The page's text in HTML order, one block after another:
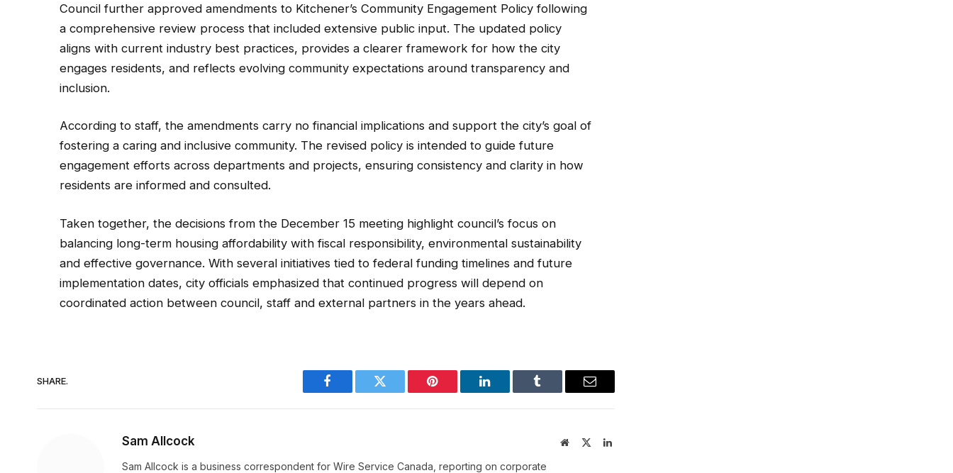
Council further approved amendments to Kitchener’s Community Engagement Policy following
a comprehensive review process that included extensive public input. The updated policy
aligns with current industry best practices, provides a clearer framework for how the city
engages residents, and reflects evolving community expectations around transparency and
inclusion.
According to staff, the amendments carry no financial implications and support the city’s goal of
fostering a caring and inclusive community. The revised policy is intended to guide future
engagement efforts across departments and projects, ensuring consistency and clarity in how
residents are informed and consulted.
Taken together, the decisions from the December 15 meeting highlight council’s focus on
balancing long-term housing affordability with fiscal responsibility, environmental sustainability
and effective governance. With several initiatives tied to federal funding timelines and future
implementation dates, city officials emphasized that continued progress will depend on
coordinated action between council, staff and external partners in the years ahead.
SHARE.
Facebook Twitter Pinterest LinkedIn Tumblr Email
Sam Allcock Website
X
LinkedIn
Sam Allcock is a business correspondent for Wire Service Canada, reporting on corporate